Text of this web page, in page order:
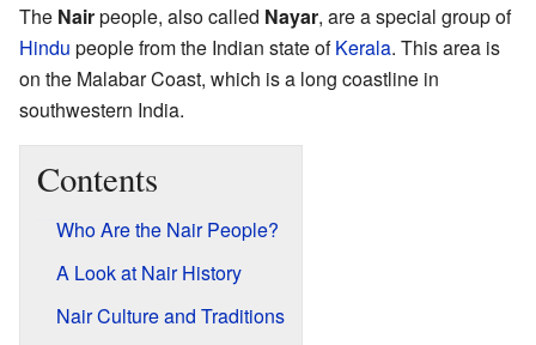
The Nairpeople, also called Nayar, are a special group of
Hindu people from the Indian state ofKerala. This area is
on the Malabar Coast, which is a long coastline in
southwestern India.
Contents
Who Are the Nair People?
A Look at Nair History
Nair Culture and Traditions